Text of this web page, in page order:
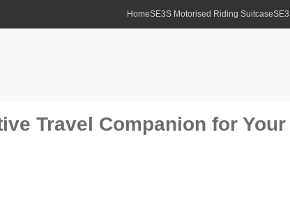
HomeSE3S Motorised Riding Suitcase
Travel Companion for